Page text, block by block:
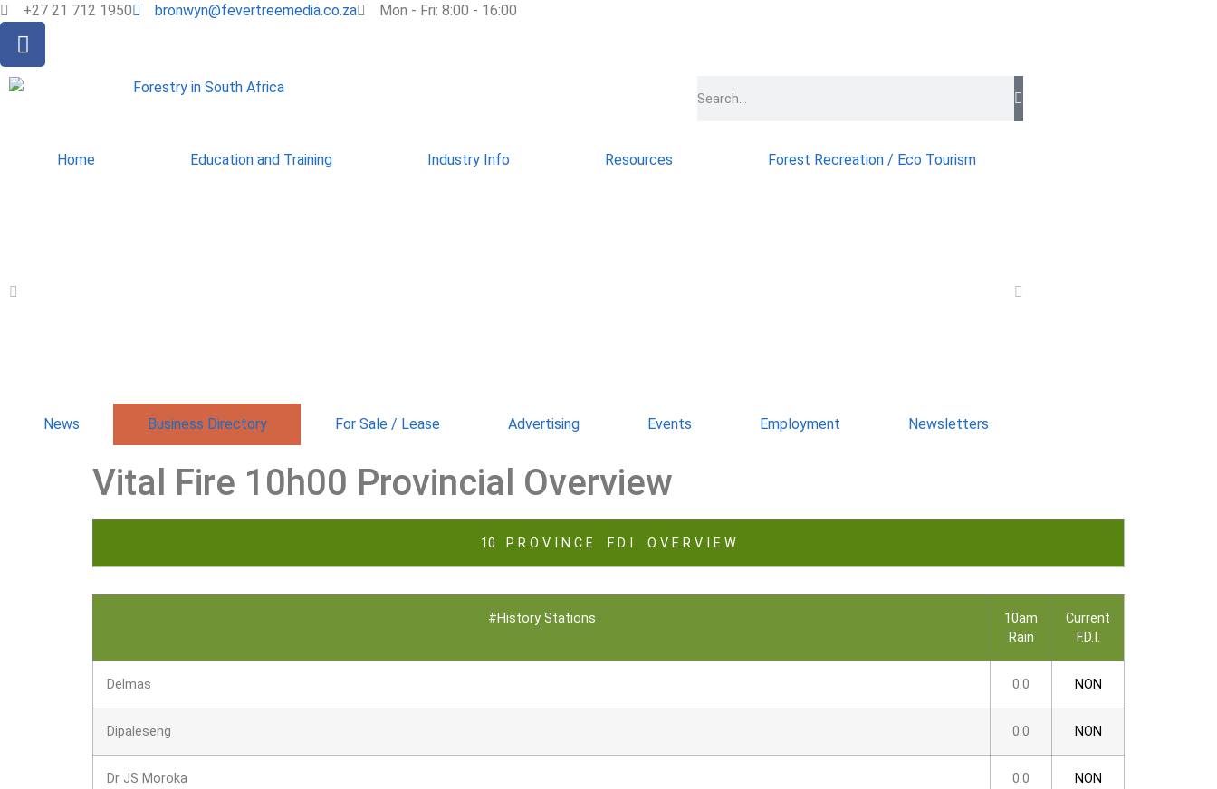
+27 21 712 1950 bronwyn@fevertreemedia.co.za Mon - Fri: 8:00 - 16:00
Home Education and Training Industry Info Resources Forest Recreation / Eco Tourism
News Business Directory For Sale / Lease Advertising Events Employment Newsletters
Vital Fire 10h00 Provincial Overview
10 P R O V I N C E F D I O V E R V I E W
#History Stations
10am
Rain
Current
F.D.I.
Delmas 0.0 NON
Dipaleseng 0.0 NON
Dr JS Moroka 0.0 NON